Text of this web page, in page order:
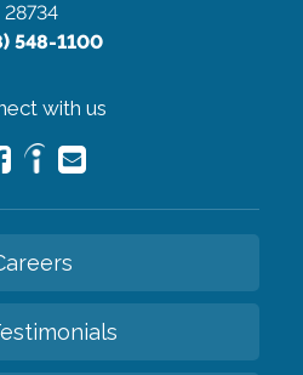
28734
548-1100
with us